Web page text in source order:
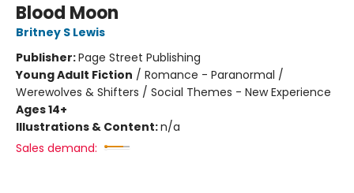
Blood Moon
Britney S Lewis
Publisher:Page Street Publishing
Young Adult Fiction / Romance - Paranormal /
Werewolves & Shifters / Social Themes - New Experience
Ages 14+
Illustrations & Content:n/a
Sales demand: